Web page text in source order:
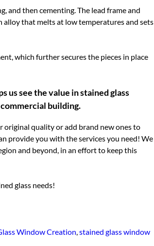
and then cementing. The lead frame and
alloy that melts at low temperatures and sets
which further secures the pieces in place
us see the value in stained glass
building.
original quality or add brand new ones to
provide you with the services you need! We
and beyond, in an effort to keep this
glass needs!
Window Creation,stained glass window